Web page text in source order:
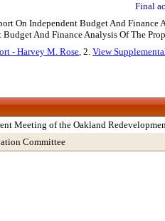
Final
On Independent Budget And Finance
Budget And Finance Analysis Of The
- Harvey M. Rose, 2. View
Meeting of the Oakland
Committee